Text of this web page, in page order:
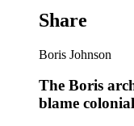
Share
Boris Johnson
The Boris
blame